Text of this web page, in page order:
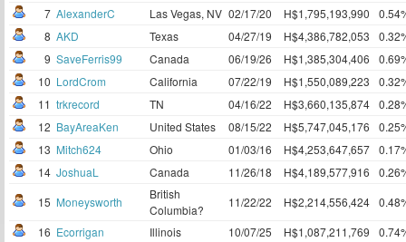
7 AlexanderC Las Vegas, NV 02/17/20 H$1,795,193,990
8 AKD Texas 04/27/19 H$4,386,782,053
9 SaveFerris99 Canada 06/19/26 H$1,385,304,406
10 LordCrom California 07/22/19 H$1,550,089,223
11 trkrecord TN 04/16/22 H$3,660,135,874
12 BayAreaKen United States 08/15/22 H$5,747,045,176
13 Mitch624 Ohio 01/03/16 H$4,253,647,657
14 JoshuaL Canada 11/26/18 H$4,189,577,916
15 Moneysworth
British
Columbia?
11/22/22 H$2,214,556,424
16 Ecorrigan Illinois 10/07/25 H$1,087,211,769